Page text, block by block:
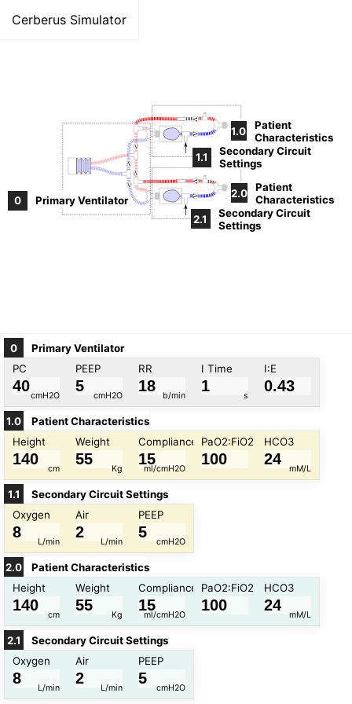
Cerberus Simulator
V
V
V
V
V
V
V
V
0 Primary Ventilator
1.1
Secondary Circuit
Settings
2.1
Secondary Circuit
Settings
1.0
Patient
Characteristics
2.0
Patient
Characteristics
0
Primary Ventilator
PC
cmH2O
5
PEEP
cmH2O
0
RR
b/min
5 35
I Time
s
0.5 10
I:E
1:1
1:2
1
3
1.0
Patient Characteristics
Height
cm
100 250
Weight
Kg
40
Compliance
ml/cmH2O
10
PaO2:FiO2 HCO3
mM/L
1.1
Secondary Circuit Settings
Oxygen
L/min
0
Air
L/min
0
PEEP
cmH2O
0 25
2.0
Patient Characteristics
Height
cm
100 250
Weight
Kg
40
Compliance
ml/cmH2O
10
PaO2:FiO2 HCO3
mM/L
2.1
Secondary Circuit Settings
Oxygen
L/min
Air
L/min
PEEP
cmH2O